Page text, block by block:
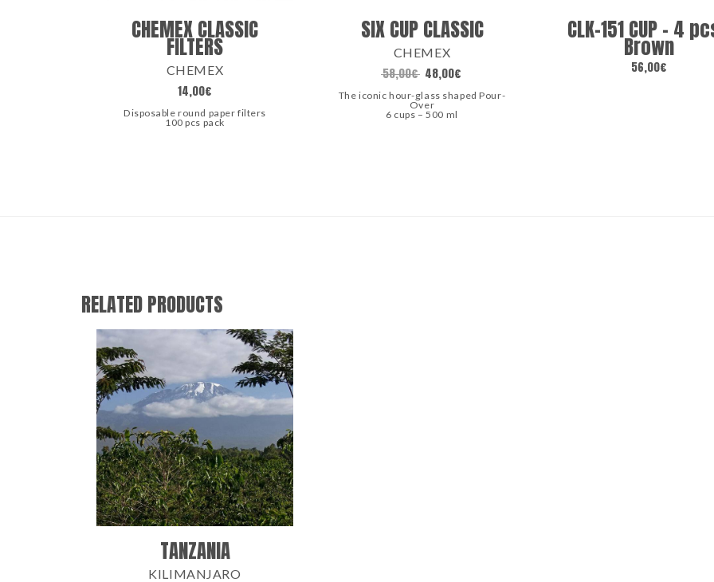
CHEMEX CLASSIC
FILTERS
CHEMEX
14,00€
Disposable round paper filters
100 pcs pack
SIX CUP CLASSIC
CHEMEX
58,00€ 48,00€
The iconic hour-glass shaped Pour-
Over
6 cups – 500 ml
CLK-151 CUP – 4
Brown
56,00€
RELATED PRODUCTS
TANZANIA
KILIMANJARO